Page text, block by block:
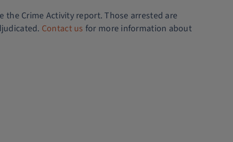
Crime Activity report. Those arrested are
Contact us for more information about